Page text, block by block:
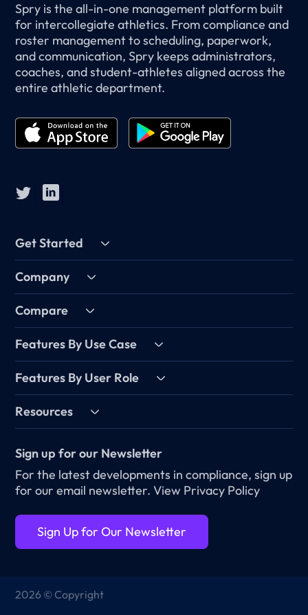
Spry is the all-in-one management platform built
for intercollegiate athletics. From compliance and
roster management to scheduling, paperwork,
and communication, Spry keeps administrators,
coaches, and student-athletes aligned across the
entire athletic department.
Get Started
Company
Compare
Features By Use Case
Features By User Role
Resources
Sign up for our Newsletter
For the latest developments in compliance, sign up
for our email newsletter.View Privacy Policy
Sign Up for Our Newsletter
2026 © Copyright